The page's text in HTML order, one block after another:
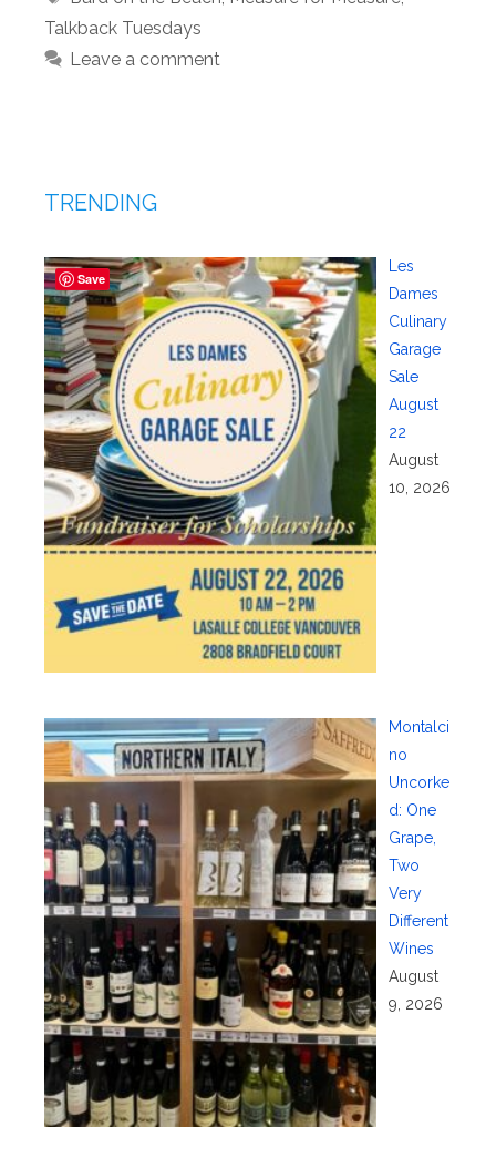
Talkback Tuesdays
Leave a comment
TRENDING
Les
Dames
Culinary
Garage
Sale
August
22
August
10, 2026
Montalci
no
Uncorke
d: One
Grape,
Two
Very
Different
Wines
August
9, 2026
Save